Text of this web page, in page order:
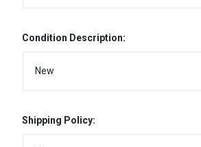
Condition Description:
New
Shipping Policy: